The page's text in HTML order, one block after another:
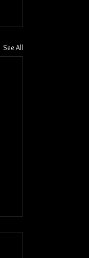
See All